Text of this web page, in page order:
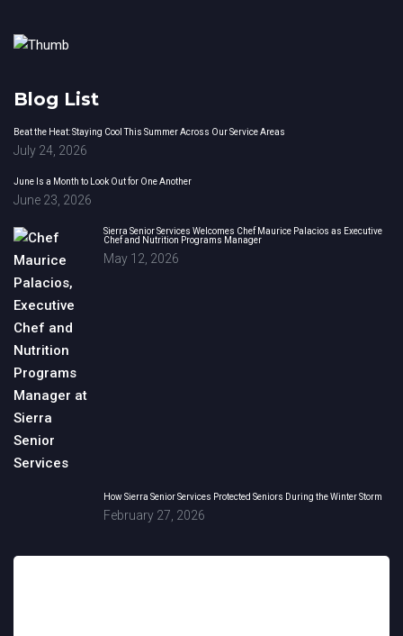
Blog List
Beat the Heat: Staying Cool This Summer Across Our Service Areas
July 24, 2026
June Is a Month to Look Out for One Another
June 23, 2026
Sierra Senior Services Welcomes Chef Maurice Palacios as Executive
Chef and Nutrition Programs Manager
May 12, 2026
How Sierra Senior Services Protected Seniors During the Winter Storm
February 27, 2026